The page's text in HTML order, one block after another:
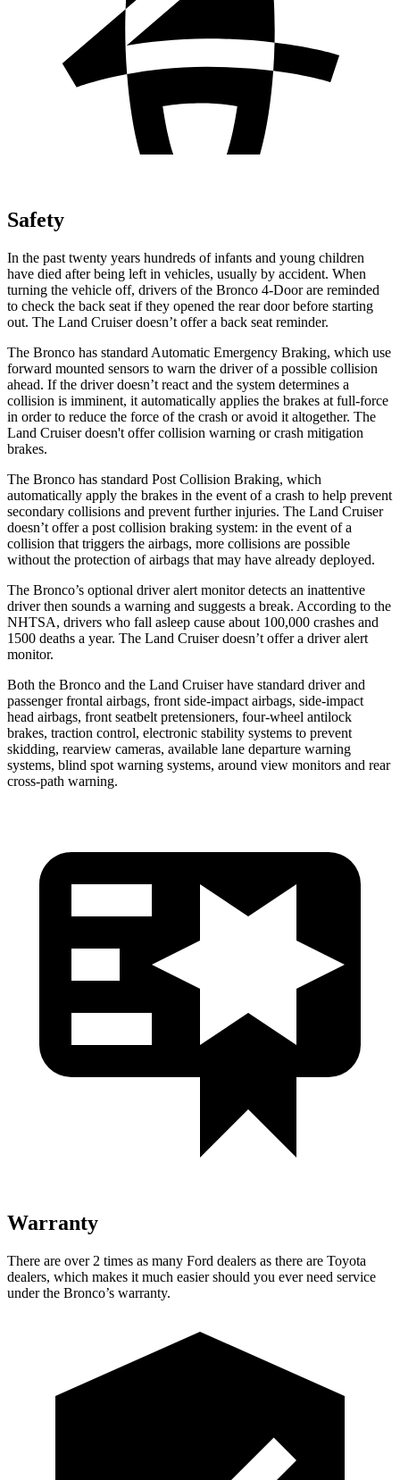
Safety
In the past twenty years hundreds of infants and young children
have died after being left in vehicles, usually by accident. When
turning the vehicle off, drivers of the Bronco 4-Door are reminded
to check the back seat if they opened the rear door before starting
out. The Land Cruiser doesn’t offer a back seat reminder.
The Bronco has standard Automatic Emergency Braking, which use
forward mounted sensors to warn the driver of a possible collision
ahead. If the driver doesn’t react and the system determines a
collision is imminent, it automatically applies the brakes at full-force
in order to reduce the force of the crash or avoid it altogether. The
Land Cruiser doesn't offer collision warning or crash mitigation
brakes.
The Bronco has standard Post Collision Braking, which
automatically apply the brakes in the event of a crash to help prevent
secondary collisions and prevent further injuries. The Land Cruiser
doesn’t offer a post collision braking system: in the event of a
collision that triggers the airbags, more collisions are possible
without the protection of airbags that may have already deployed.
The Bronco’s optional driver alert monitor detects an inattentive
driver then sounds a warning and suggests a break. According to the
NHTSA, drivers who fall asleep cause about 100,000 crashes and
1500 deaths a year. The Land Cruiser doesn’t offer a driver alert
monitor.
Both the Bronco and the Land Cruiser have standard driver and
passenger frontal airbags, front side-impact airbags, side-impact
head airbags, front seatbelt pretensioners, four-wheel antilock
brakes, traction control, electronic stability systems to prevent
skidding, rearview cameras, available lane departure warning
systems, blind spot warning systems, around view monitors and rear
cross-path warning.
Warranty
There are over 2 times as many Ford dealers as there are Toyota
dealers, which makes it much easier should you ever need service
under the Bronco’s warranty.